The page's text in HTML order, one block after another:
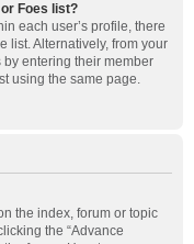
Foes list?
each user’s profile, there
list. Alternatively, from your
entering their member
using the same page.
the index, forum or topic
the “Advance